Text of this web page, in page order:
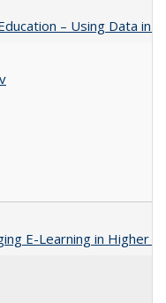
– Using Data in
E-Learning in Higher